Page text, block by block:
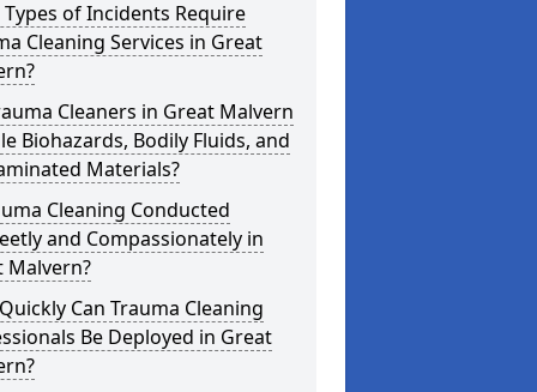
of Incidents Require
Cleaning Services in Great
Cleaners in Great Malvern
Biohazards, Bodily Fluids, and
Materials?
Cleaning Conducted
and Compassionately in
Malvern?
Can Trauma Cleaning
Be Deployed in Great